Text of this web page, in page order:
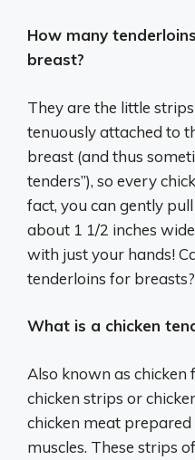
How many
breast?
They are the little
tenuously attached to
breast (and thus
tenders”), so every
fact, you can gently
about 1 1/2 inches
with just your hands!
tenderloins for breasts?
What is a chicken
Also known as chicken
chicken strips or
chicken meat
muscles. These strips